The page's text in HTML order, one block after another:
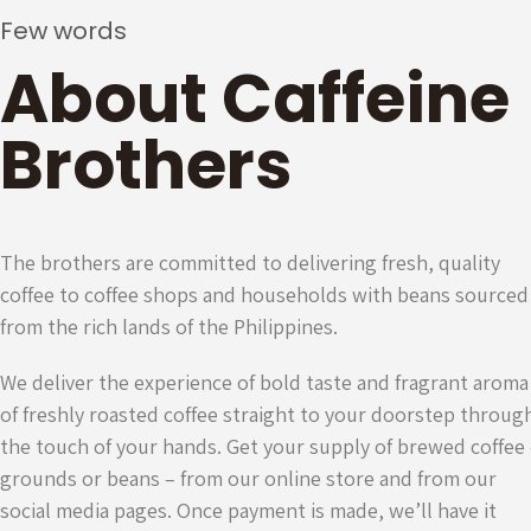
Few words
About Caffeine
Brothers
The brothers are committed to delivering fresh, quality
coffee to coffee shops and households with beans sourced
from the rich lands of the Philippines.
We deliver the experience of bold taste and fragrant aroma
of freshly roasted coffee straight to your doorstep
the touch of your hands. Get your supply of brewed coffee
grounds or beans – from our online store and from our
social media pages. Once payment is made, we’ll have it